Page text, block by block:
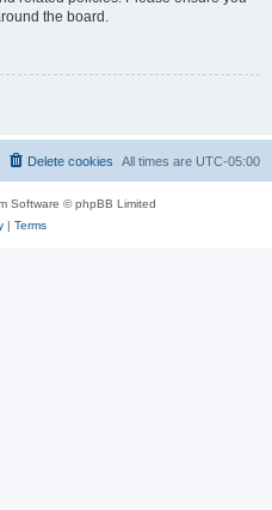
the board.
All times are UTC-05:00
Delete cookies
Software © phpBB Limited
| Terms